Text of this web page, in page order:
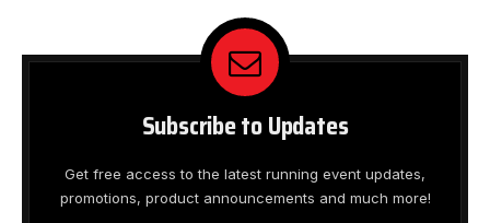
Subscribe to Updates
Get free access to the latest running event updates,
promotions, product announcements and much more!